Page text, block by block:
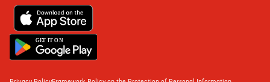
GET IT ON